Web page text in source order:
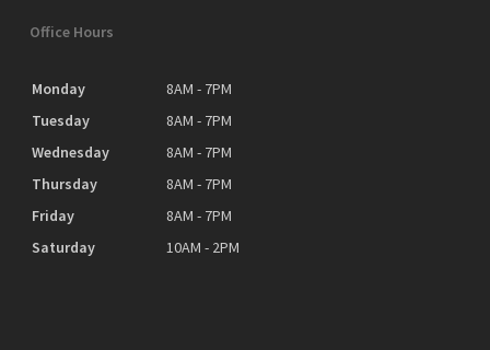
Office Hours
Monday
8AM - 7PM
Tuesday
8AM - 7PM
Wednesday
8AM - 7PM
Thursday
8AM - 7PM
Friday
8AM - 7PM
Saturday
10AM - 2PM